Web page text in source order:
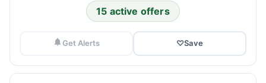
15 active offers
Get Alerts ♡Save